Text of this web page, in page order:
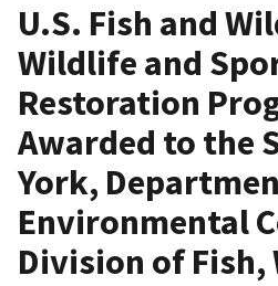
U.S. Fish and
Wildlife and
Restoration
Awarded to the
York,
Environmental
Division of